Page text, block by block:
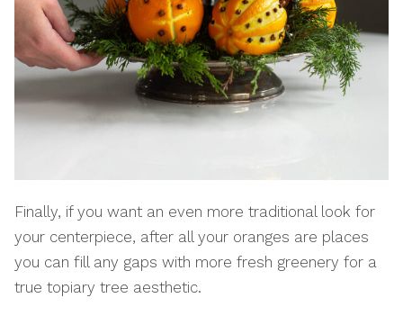
Finally, if you want an even more traditional look for
your centerpiece, after all your oranges are places
you can fill any gaps with more fresh greenery for a
true topiary tree aesthetic.